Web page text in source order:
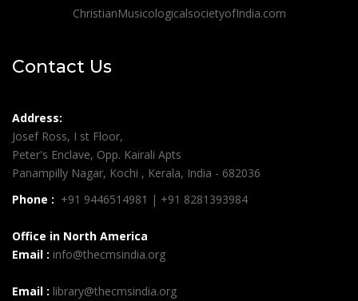
ChristianMusicologicalsocietyofIndia.com
Contact Us
Address:
Josef Ross, I st Floor,
Peter's Enclave, Opp. Kairali Apts
Panampilly Nagar, Kochi , Kerala, India - 682036
Phone : +91 9446514981 | +91 8281393984
Office in North America
Email : info@thecmsindia.org
Email : library@thecmsindia.org